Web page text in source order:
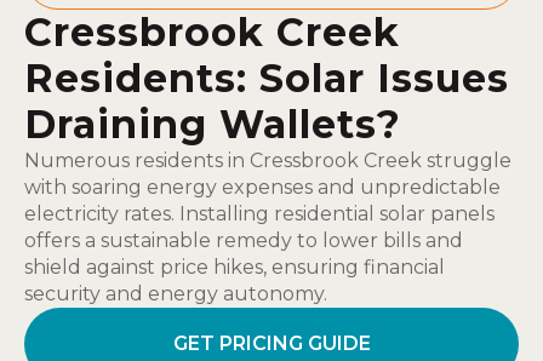
Cressbrook Creek
Residents: Solar Issues
Draining Wallets?
Numerous residents in Cressbrook Creek struggle
with soaring energy expenses and unpredictable
electricity rates. Installing residential solar panels
offers a sustainable remedy to lower bills and
shield against price hikes, ensuring financial
security and energy autonomy.
GET PRICING GUIDE